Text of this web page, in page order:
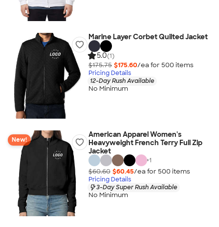
Marine Layer Corbet Quilted Jacket
5.0(1)
$175.75 $175.60/ea for 500 items
Pricing Details
12-Day Rush Available
No Minimum
New!
American Apparel Women's
Heavyweight French Terry Full Zip
Jacket
+1
$60.60 $60.45/ea for 500 items
Pricing Details
3-Day Super Rush Available
No Minimum